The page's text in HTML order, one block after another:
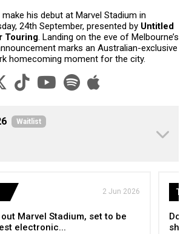
his debut at Marvel Stadium in
24th September, presented by Untitled
Touring. Landing on the eve of Melbourne’s
marks an Australian-exclusive
homecoming moment for the city.
Waitlist
2 Jun 2026
Marvel Stadium, set to be
electronic...